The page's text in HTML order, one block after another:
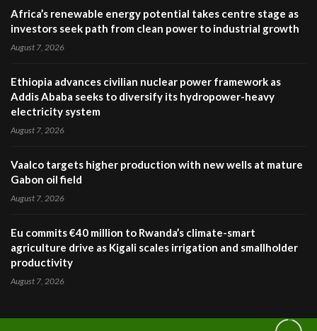
Africa’s renewable energy potential takes centre stage as
investors seek path from clean power to industrial growth
August 7, 2026
Ethiopia advances civilian nuclear power framework as
Addis Ababa seeks to diversify its hydropower-heavy
electricity system
August 7, 2026
Vaalco targets higher production with new wells at mature
Gabon oil field
August 7, 2026
Eu commits €40 million to Rwanda’s climate-smart
agriculture drive as Kigali scales irrigation and smallholder
productivity
August 7, 2026